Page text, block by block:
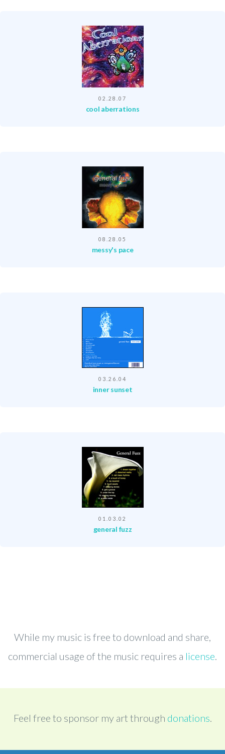
02.28.07
cool aberrations
08.28.05
messy's pace
03.26.04
inner sunset
01.03.02
general fuzz
While my music is free to download and share,
commercial usage of the music requires a license.
Feel free to sponsor my art through donations.